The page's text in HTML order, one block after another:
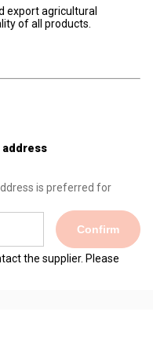
export agricultural
of all products.
address
is preferred for
Confirm
the supplier. Please